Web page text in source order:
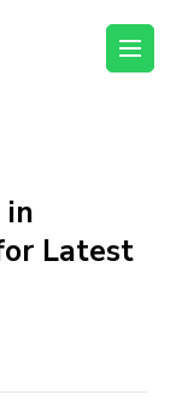
– Ab
in
Latest